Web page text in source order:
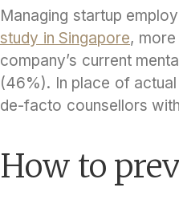
Managing startup
study in Singapore,
company’s current
(46%). In place of
de-facto counsellors
How to